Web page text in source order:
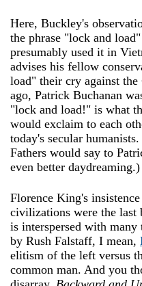
Here, Buckley's
the phrase "lock and
presumably used it in
advises his fellow
load" their cry against
ago, Patrick Buchanan
"lock and load!" is what
would exclaim to each
today's secular
Fathers would say to
even better daydreaming.)
Florence King's
civilizations were the last
is interspersed with many
by Rush Falstaff, I mean,
elitism of the left versus
common man. And you